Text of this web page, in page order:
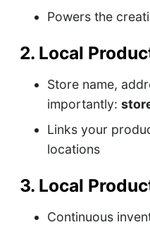
Powers the
2. Local
Store name,
importantly:
Links your
locations
3. Local
Continuous